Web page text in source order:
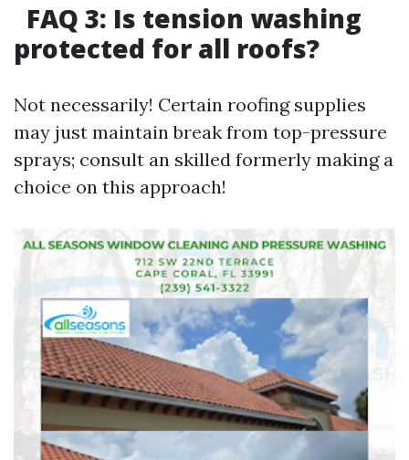
FAQ 3: Is tension washing
protected for all roofs?
Not necessarily! Certain roofing supplies
may just maintain break from top-pressure
sprays; consult an skilled formerly making a
choice on this approach!